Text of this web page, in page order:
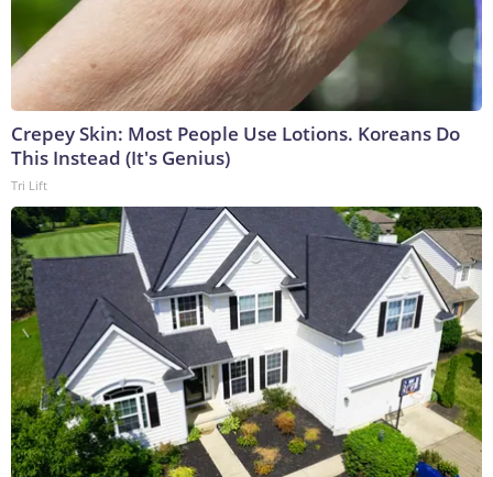
Crepey Skin: Most People Use Lotions. Koreans Do
This Instead (It's Genius)
Tri Lift